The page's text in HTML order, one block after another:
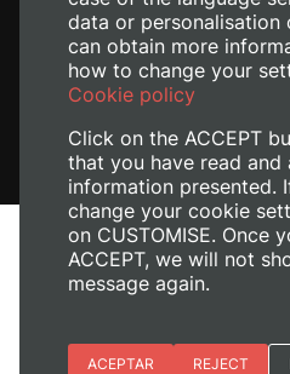
Legal
Manage
data or personalisation
can obtain more
how to change your
Cookie policy
Click on the ACCEPT
that you have read and
information presented.
change your cookie
on CUSTOMISE. Once
ACCEPT, we will not
message again.
Essential cookies
ACEPTAR REJECT